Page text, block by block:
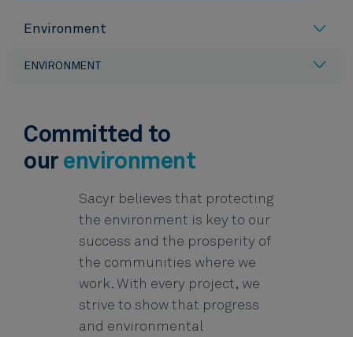
Environment
ENVIRONMENT
Committed to
our environment
Sacyr believes that protecting
the environment is key to our
success and the prosperity of
the communities where we
work. With every project, we
strive to show that progress
and environmental